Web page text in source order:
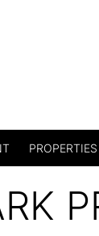
PROPERTIES